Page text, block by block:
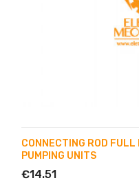
CONNECTING ROD
PUMPING UNITS
€14.51